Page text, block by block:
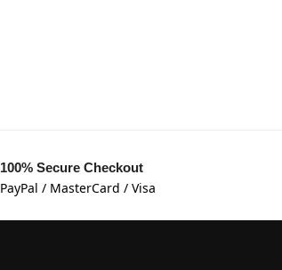
100% Secure Checkout
PayPal / MasterCard / Visa